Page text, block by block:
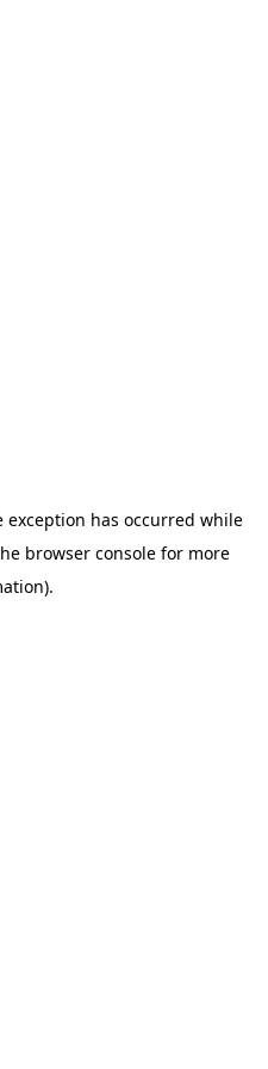
exception has occurred while
browser console for more